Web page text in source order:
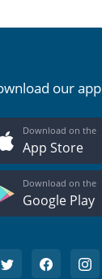
our app
Download on the
App Store
Download on the
Google Play